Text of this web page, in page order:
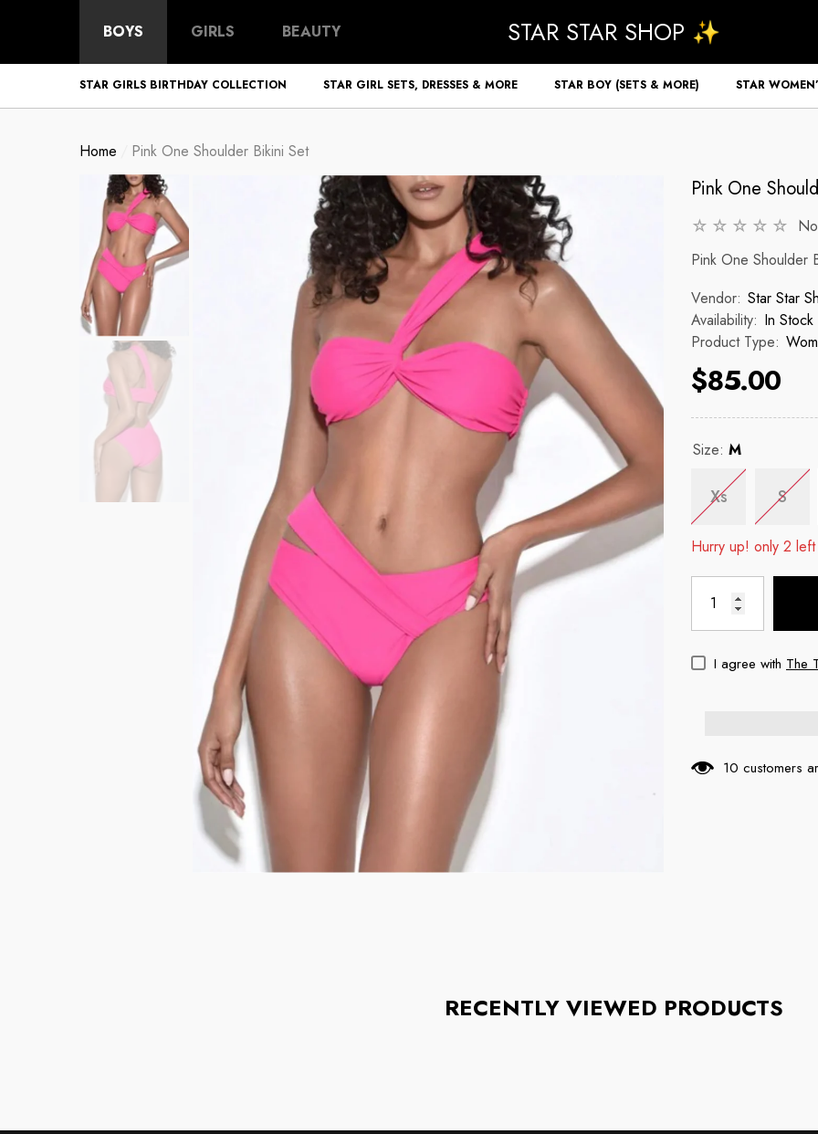
BOYS GIRLS BEAUTY STAR STAR SHOP ✨
STAR GIRLS BIRTHDAY COLLECTION STAR GIRL SETS, DRESSES & MORE STAR BOY (SETS & MORE) STAR
Home Pink One Shoulder Bikini Set
Pink One
Pink One Shoulder
Vendor: Star Star
Availability: In Stock
Product Type:
$85.00
Size: M
Xs S
Hurry up! only 2 left
I agree with The
10 customers
RECENTLY VIEWED PRODUCTS